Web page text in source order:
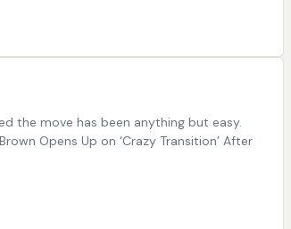
the move has been anything but easy.
Opens Up on ‘Crazy Transition’ After